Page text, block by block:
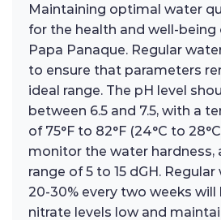
Maintaining optimal water
for the health and well-being
Papa Panaque. Regular
to ensure that parameters
ideal range. The pH level
between 6.5 and 7.5, with a
of 75°F to 82°F (24°C to
monitor the water hardness,
range of 5 to 15 dGH.
20-30% every two weeks will
nitrate levels low and